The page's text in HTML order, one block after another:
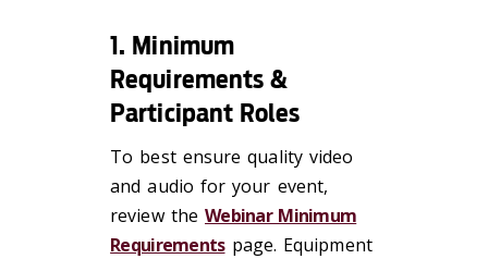
1. Minimum
Requirements &
Participant Roles
To best ensure quality video
and audio for your event,
review theWebinar Minimum
Requirementspage. Equipment